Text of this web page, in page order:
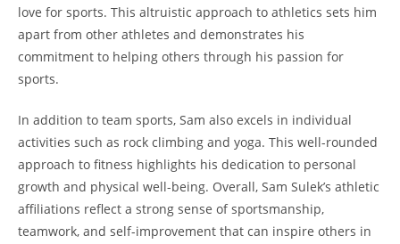
love for sports. This altruistic⁢ approach to ⁢athletics​ sets him⁤
apart from other athletes and​ demonstrates his
commitment to helping​ others through his passion for
sports.
In addition to team sports, Sam also excels ‌in⁣ individual
activities⁣ such as rock climbing ‍and yoga. ⁢This ⁤well-rounded
approach‌ to fitness highlights his​ dedication to personal⁣
growth‍ and physical well-being. Overall, Sam Sulek’s athletic
affiliations reflect‍ a strong sense⁤ of sportsmanship,
teamwork,⁢ and ⁣self-improvement ‍that ‍can ⁢inspire others​ in